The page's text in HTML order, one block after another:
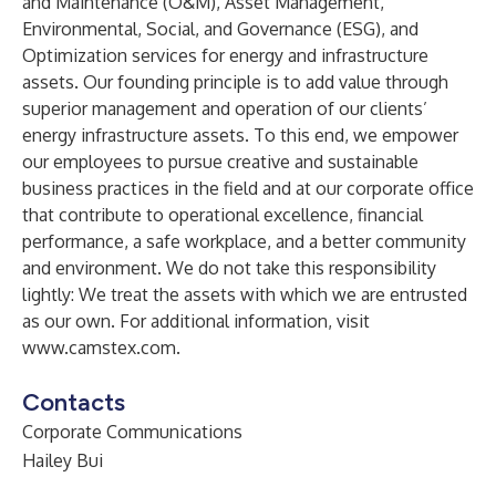
Environmental, Social, and Governance (ESG), and
Optimization services for energy and infrastructure
assets. Our founding principle is to add value through
superior management and operation of our clients’
energy infrastructure assets. To this end, we empower
our employees to pursue creative and sustainable
business practices in the field and at our corporate office
that contribute to operational excellence, financial
performance, a safe workplace, and a better community
and environment. We do not take this responsibility
lightly: We treat the assets with which we are entrusted
as our own. For additional information, visit
www.camstex.com.
Contacts
Corporate Communications
Hailey Bui